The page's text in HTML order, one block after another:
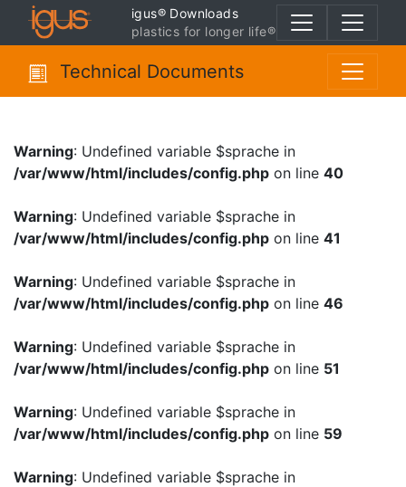
igus® Downloads
plastics for longer life®
Technical Documents
Warning: Undefined variable $sprache in
/var/www/html/includes/config.php on line 40
Warning: Undefined variable $sprache in
/var/www/html/includes/config.php on line 41
Warning: Undefined variable $sprache in
/var/www/html/includes/config.php on line 46
Warning: Undefined variable $sprache in
/var/www/html/includes/config.php on line 51
Warning: Undefined variable $sprache in
/var/www/html/includes/config.php on line 59
Warning: Undefined variable $sprache in